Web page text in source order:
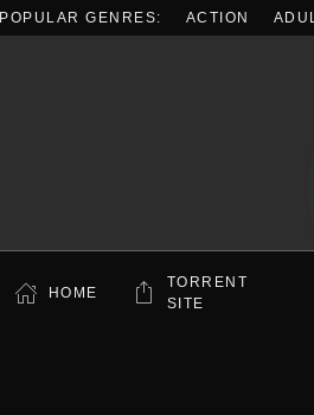
POPULAR GENRES: ACTION
HOME
TORRENT
SITE